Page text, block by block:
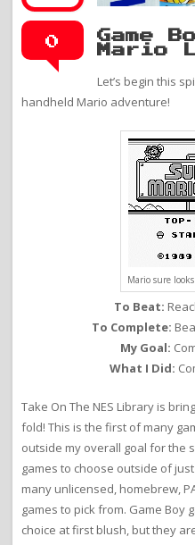
0
Game
Mario
Let’s begin this
handheld Mario adventure!
Mario sure
To Beat:
To Complete:
My Goal:
What I Did:
Take On The NES Library is
fold! This is the first of many
outside my overall goal for the
games to choose outside of
many unlicensed, homebrew,
games to pick from. Game Boy
choice at first blush, but they